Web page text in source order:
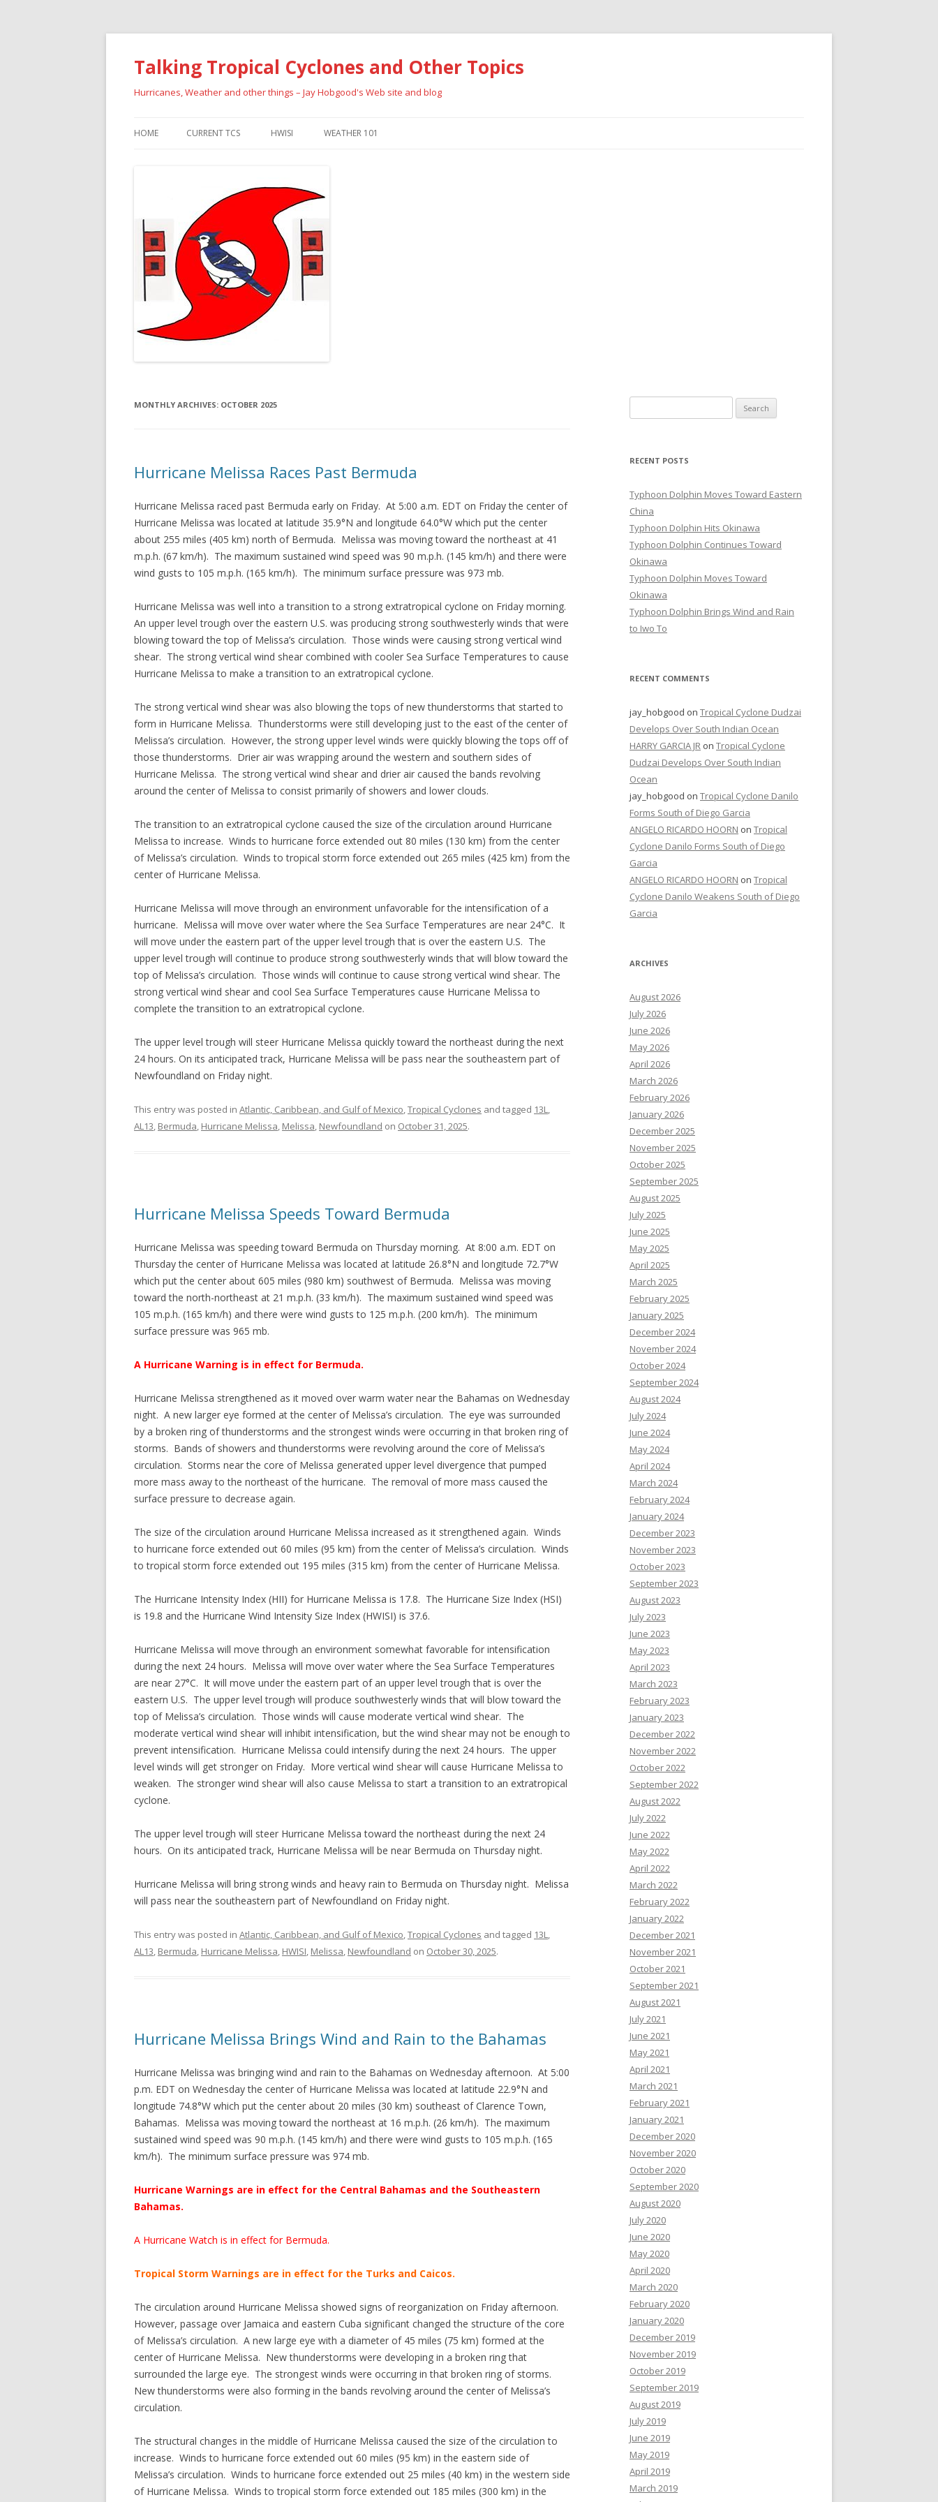
Talking Tropical Cyclones and Other Topics
Hurricanes, Weather and other things – Jay Hobgood's Web site and blog
HOME CURRENT TCS HWISI WEATHER 101
MONTHLY ARCHIVES: OCTOBER 2025
Hurricane Melissa Races Past Bermuda
Hurricane Melissa raced past Bermuda early on Friday. At 5:00 a.m. EDT on Friday the center of
Hurricane Melissa was located at latitude 35.9°N and longitude 64.0°W which put the center
about 255 miles (405 km) north of Bermuda. Melissa was moving toward the northeast at 41
m.p.h. (67 km/h). The maximum sustained wind speed was 90 m.p.h. (145 km/h) and there were
wind gusts to 105 m.p.h. (165 km/h). The minimum surface pressure was 973 mb.
Hurricane Melissa was well into a transition to a strong extratropical cyclone on Friday morning.
An upper level trough over the eastern U.S. was producing strong southwesterly winds that were
blowing toward the top of Melissa’s circulation. Those winds were causing strong vertical wind
shear. The strong vertical wind shear combined with cooler Sea Surface Temperatures to cause
Hurricane Melissa to make a transition to an extratropical cyclone.
The strong vertical wind shear was also blowing the tops of new thunderstorms that started to
form in Hurricane Melissa. Thunderstorms were still developing just to the east of the center of
Melissa’s circulation. However, the strong upper level winds were quickly blowing the tops off of
those thunderstorms. Drier air was wrapping around the western and southern sides of
Hurricane Melissa. The strong vertical wind shear and drier air caused the bands revolving
around the center of Melissa to consist primarily of showers and lower clouds.
The transition to an extratropical cyclone caused the size of the circulation around Hurricane
Melissa to increase. Winds to hurricane force extended out 80 miles (130 km) from the center
of Melissa’s circulation. Winds to tropical storm force extended out 265 miles (425 km) from the
center of Hurricane Melissa.
Hurricane Melissa will move through an environment unfavorable for the intensification of a
hurricane. Melissa will move over water where the Sea Surface Temperatures are near 24°C. It
will move under the eastern part of the upper level trough that is over the eastern U.S. The
upper level trough will continue to produce strong southwesterly winds that will blow toward the
top of Melissa’s circulation. Those winds will continue to cause strong vertical wind shear. The
strong vertical wind shear and cool Sea Surface Temperatures cause Hurricane Melissa to
complete the transition to an extratropical cyclone.
The upper level trough will steer Hurricane Melissa quickly toward the northeast during the next
24 hours. On its anticipated track, Hurricane Melissa will be pass near the southeastern part of
Newfoundland on Friday night.
This entry was posted in Atlantic, Caribbean, and Gulf of Mexico,Tropical Cyclones and tagged 13L,
AL13, Bermuda, Hurricane Melissa, Melissa, Newfoundland on October 31, 2025.
Hurricane Melissa Speeds Toward Bermuda
Hurricane Melissa was speeding toward Bermuda on Thursday morning. At 8:00 a.m. EDT on
Thursday the center of Hurricane Melissa was located at latitude 26.8°N and longitude 72.7°W
which put the center about 605 miles (980 km) southwest of Bermuda. Melissa was moving
toward the north-northeast at 21 m.p.h. (33 km/h). The maximum sustained wind speed was
105 m.p.h. (165 km/h) and there were wind gusts to 125 m.p.h. (200 km/h). The minimum
surface pressure was 965 mb.
A Hurricane Warning is in effect for Bermuda.
Hurricane Melissa strengthened as it moved over warm water near the Bahamas on Wednesday
night. A new larger eye formed at the center of Melissa’s circulation. The eye was surrounded
by a broken ring of thunderstorms and the strongest winds were occurring in that broken ring of
storms. Bands of showers and thunderstorms were revolving around the core of Melissa’s
circulation. Storms near the core of Melissa generated upper level divergence that pumped
more mass away to the northeast of the hurricane. The removal of more mass caused the
surface pressure to decrease again.
The size of the circulation around Hurricane Melissa increased as it strengthened again. Winds
to hurricane force extended out 60 miles (95 km) from the center of Melissa’s circulation. Winds
to tropical storm force extended out 195 miles (315 km) from the center of Hurricane Melissa.
The Hurricane Intensity Index (HII) for Hurricane Melissa is 17.8. The Hurricane Size Index (HSI)
is 19.8 and the Hurricane Wind Intensity Size Index (HWISI) is 37.6.
Hurricane Melissa will move through an environment somewhat favorable for intensification
during the next 24 hours. Melissa will move over water where the Sea Surface Temperatures
are near 27°C. It will move under the eastern part of an upper level trough that is over the
eastern U.S. The upper level trough will produce southwesterly winds that will blow toward the
top of Melissa’s circulation. Those winds will cause moderate vertical wind shear. The
moderate vertical wind shear will inhibit intensification, but the wind shear may not be enough to
prevent intensification. Hurricane Melissa could intensify during the next 24 hours. The upper
level winds will get stronger on Friday. More vertical wind shear will cause Hurricane Melissa to
weaken. The stronger wind shear will also cause Melissa to start a transition to an extratropical
cyclone.
The upper level trough will steer Hurricane Melissa toward the northeast during the next 24
hours. On its anticipated track, Hurricane Melissa will be near Bermuda on Thursday night.
Hurricane Melissa will bring strong winds and heavy rain to Bermuda on Thursday night. Melissa
will pass near the southeastern part of Newfoundland on Friday night.
This entry was posted in Atlantic, Caribbean, and Gulf of Mexico,Tropical Cyclones and tagged 13L,
AL13, Bermuda, Hurricane Melissa, HWISI, Melissa, Newfoundland on October 30, 2025.
Hurricane Melissa Brings Wind and Rain to the Bahamas
Hurricane Melissa was bringing wind and rain to the Bahamas on Wednesday afternoon. At 5:00
p.m. EDT on Wednesday the center of Hurricane Melissa was located at latitude 22.9°N and
longitude 74.8°W which put the center about 20 miles (30 km) southeast of Clarence Town,
Bahamas. Melissa was moving toward the northeast at 16 m.p.h. (26 km/h). The maximum
sustained wind speed was 90 m.p.h. (145 km/h) and there were wind gusts to 105 m.p.h. (165
km/h). The minimum surface pressure was 974 mb.
Hurricane Warnings are in effect for the Central Bahamas and the Southeastern
Bahamas.
A Hurricane Watch is in effect for Bermuda.
Tropical Storm Warnings are in effect for the Turks and Caicos.
The circulation around Hurricane Melissa showed signs of reorganization on Friday afternoon.
However, passage over Jamaica and eastern Cuba significant changed the structure of the core
of Melissa’s circulation. A new large eye with a diameter of 45 miles (75 km) formed at the
center of Hurricane Melissa. New thunderstorms were developing in a broken ring that
surrounded the large eye. The strongest winds were occurring in that broken ring of storms.
New thunderstorms were also forming in the bands revolving around the center of Melissa’s
circulation.
The structural changes in the middle of Hurricane Melissa caused the size of the circulation to
increase. Winds to hurricane force extended out 60 miles (95 km) in the eastern side of
Melissa’s circulation. Winds to hurricane force extended out 25 miles (40 km) in the western side
of Hurricane Melissa. Winds to tropical storm force extended out 185 miles (300 km) in the
for:
RECENT POSTS
Typhoon Dolphin Moves Toward Eastern
China
Typhoon Dolphin Hits Okinawa
Typhoon Dolphin Continues Toward
Okinawa
Typhoon Dolphin Moves Toward
Okinawa
Typhoon Dolphin Brings Wind and Rain
to Iwo To
RECENT COMMENTS
jay_hobgood on Tropical Cyclone Dudzai
Develops Over South Indian Ocean
HARRY GARCIA JR on Tropical Cyclone
Dudzai Develops Over South Indian
Ocean
jay_hobgood on Tropical Cyclone Danilo
Forms South of Diego Garcia
ANGELO RICARDO HOORN on Tropical
Cyclone Danilo Forms South of Diego
Garcia
ANGELO RICARDO HOORN on Tropical
Cyclone Danilo Weakens South of Diego
Garcia
ARCHIVES
August 2026
July 2026
June 2026
May 2026
April 2026
March 2026
February 2026
January 2026
December 2025
November 2025
October 2025
September 2025
August 2025
July 2025
June 2025
May 2025
April 2025
March 2025
February 2025
January 2025
December 2024
November 2024
October 2024
September 2024
August 2024
July 2024
June 2024
May 2024
April 2024
March 2024
February 2024
January 2024
December 2023
November 2023
October 2023
September 2023
August 2023
July 2023
June 2023
May 2023
April 2023
March 2023
February 2023
January 2023
December 2022
November 2022
October 2022
September 2022
August 2022
July 2022
June 2022
May 2022
April 2022
March 2022
February 2022
January 2022
December 2021
November 2021
October 2021
September 2021
August 2021
July 2021
June 2021
May 2021
April 2021
March 2021
February 2021
January 2021
December 2020
November 2020
October 2020
September 2020
August 2020
July 2020
June 2020
May 2020
April 2020
March 2020
February 2020
January 2020
December 2019
November 2019
October 2019
September 2019
August 2019
July 2019
June 2019
May 2019
April 2019
March 2019